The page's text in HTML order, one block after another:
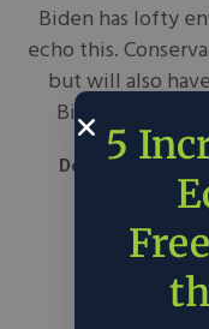
Biden has lofty
echo this.
but will also
Biden’s
December 17,
5